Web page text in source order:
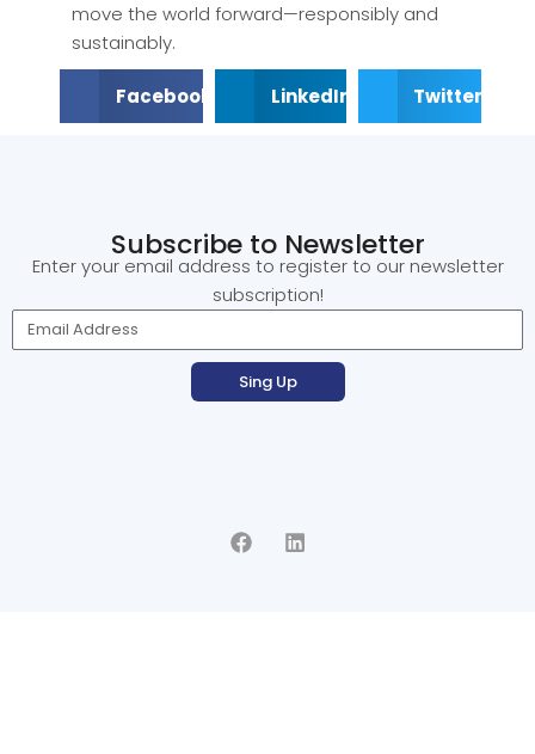
move the world forward—responsibly and
sustainably.
Facebook LinkedIn Twitter
Subscribe to Newsletter
Enter your email address to register to our newsletter
subscription!
Sing Up